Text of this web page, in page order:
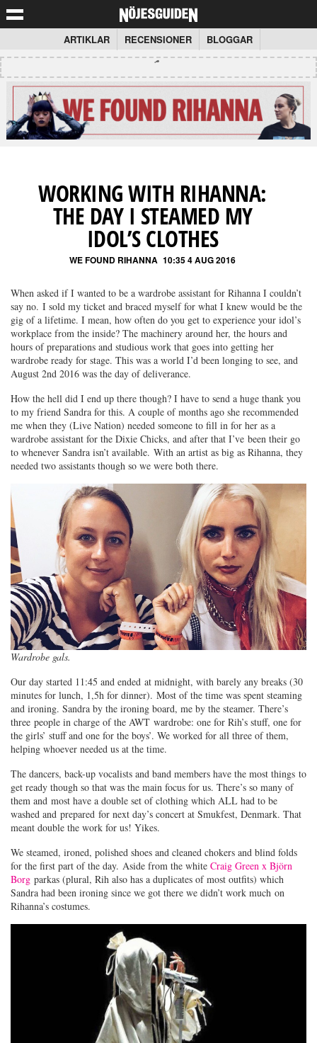
ARTIKLAR RECENSIONER BLOGGAR
WORKING WITH RIHANNA:
THE DAY I STEAMED MY
IDOL’S CLOTHES
WE FOUND RIHANNA 10:35 4 AUG 2016
When asked if I wanted to be a wardrobe assistant for Rihanna I couldn’t
say no. I sold my ticket and braced myself for what I knew would be the
gig of a lifetime. I mean, how often do you get to experience your idol’s
workplace from the inside? The machinery around her, the hours and
hours of preparations and studious work that goes into getting her
wardrobe ready for stage. This was a world I’d been longing to see, and
August 2nd 2016 was the day of deliverance.
How the hell did I end up there though? I have to send a huge thank you
to my friend Sandra for this. A couple of months ago she recommended
me when they (Live Nation) needed someone to fill in for her as a
wardrobe assistant for the Dixie Chicks, and after that I’ve been their go
to whenever Sandra isn’t available. With an artist as big as Rihanna, they
needed two assistants though so we were both there.
Wardrobe gals.
Our day started 11:45 and ended at midnight, with barely any breaks (30
minutes for lunch, 1,5h for dinner). Most of the time was spent steaming
and ironing. Sandra by the ironing board, me by the steamer. There’s
three people in charge of the AWT wardrobe: one for Rih’s stuff, one for
the girls’ stuff and one for the boys’. We worked for all three of them,
helping whoever needed us at the time.
The dancers, back-up vocalists and band members have the most things to
get ready though so that was the main focus for us. There’s so many of
them and most have a double set of clothing which ALL had to be
washed and prepared for next day’s concert at Smukfest, Denmark. That
meant double the work for us! Yikes.
We steamed, ironed, polished shoes and cleaned chokers and blind folds
for the first part of the day. Aside from the white Craig Green x Björn
Borg parkas (plural, Rih also has a duplicates of most outfits) which
Sandra had been ironing since we got there we didn’t work much on
Rihanna’s costumes.